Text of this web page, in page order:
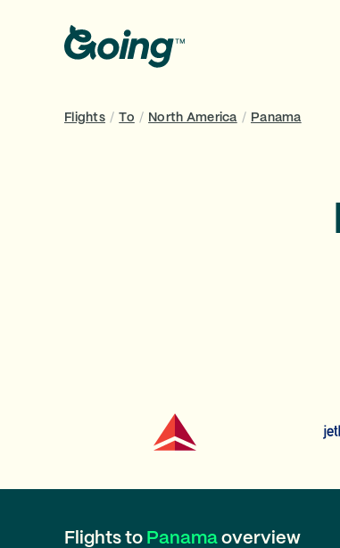
Flights / To / North America / Panama
Flights to Panama overview